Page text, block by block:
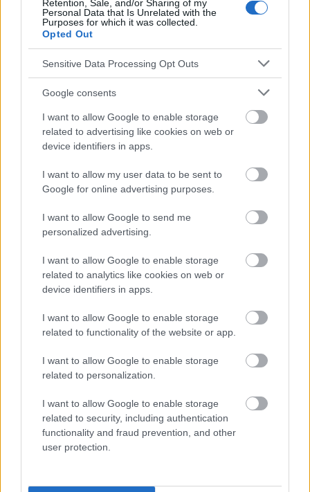
Retention, Sale, and/or Sharing of my
Personal Data that Is Unrelated with the
Purposes for which it was collected.
Opted Out
Sensitive Data Processing Opt Outs
Google consents
I want to allow Google to enable storage
related to advertising like cookies on web or
device identifiers in apps.
I want to allow my user data to be sent to
Google for online advertising purposes.
I want to allow Google to send me
personalized advertising.
I want to allow Google to enable storage
related to analytics like cookies on web or
device identifiers in apps.
I want to allow Google to enable storage
related to functionality of the website or app.
I want to allow Google to enable storage
related to personalization.
I want to allow Google to enable storage
related to security, including authentication
functionality and fraud prevention, and other
user protection.
Le contenu et les documents de ce site Web sont éducatifs et
informatifs. L'éditeur et les éditeurs du site ne sont pas
responsables des effets de leur utilisation. Avant d'utiliser les
absolument consulter votre médecin.
Publicité: